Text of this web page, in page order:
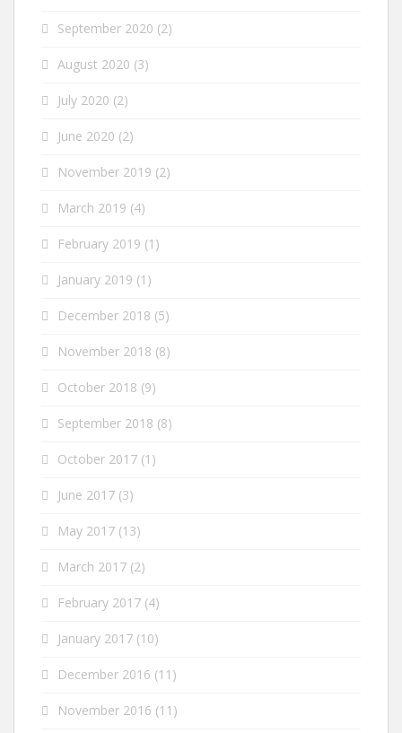
September 2020 (2)
August 2020 (3)
July 2020 (2)
June 2020 (2)
November 2019 (2)
March 2019 (4)
February 2019 (1)
January 2019 (1)
December 2018 (5)
November 2018 (8)
October 2018 (9)
September 2018 (8)
October 2017 (1)
June 2017 (3)
May 2017 (13)
March 2017 (2)
February 2017 (4)
January 2017 (10)
December 2016 (11)
November 2016 (11)